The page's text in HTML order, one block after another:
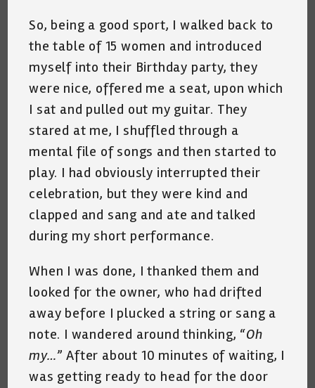
So, being a good sport, I walked back to
the table of 15 women and introduced
myself into their Birthday party, they
were nice, offered me a seat, upon which
I sat and pulled out my guitar. They
stared at me, I shuffled through a
mental file of songs and then started to
play. I had obviously interrupted their
celebration, but they were kind and
clapped and sang and ate and talked
during my short performance.
When I was done, I thanked them and
looked for the owner, who had drifted
away before I plucked a string or sang a
note. I wandered around thinking, “Oh
my…” After about 10 minutes of waiting, I
was getting ready to head for the door